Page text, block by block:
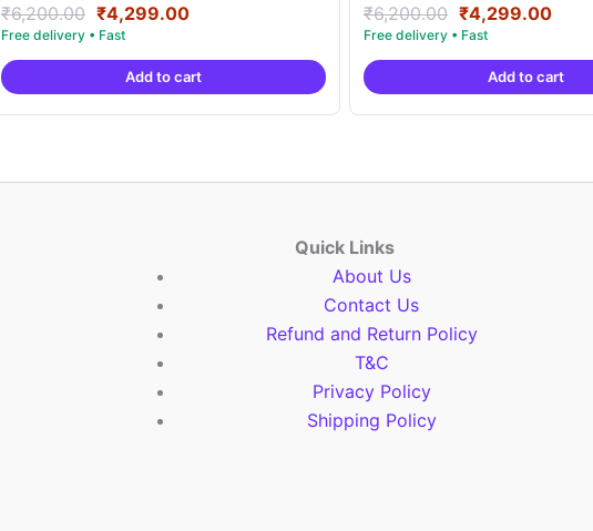
Rated
5.00
out of 5
₹6,200.00 Original
price
was:
₹6,200.00.
₹4,299.00Current
is:
₹4,299.00.
Add to cart
Rated
5.00
out of 5
₹6,200.00 Original
price
was:
₹6,200.00.
₹4,299.00
is:
Add to cart
Quick Links
About Us
Contact Us
Refund and Return Policy
T&C
Privacy Policy
Shipping Policy